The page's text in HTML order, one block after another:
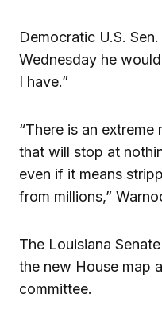
Democratic U.S.
Wednesday he
I have.”
“There is an
that will stop at
even if it means
from millions,”
The Louisiana
the new House map
committee.